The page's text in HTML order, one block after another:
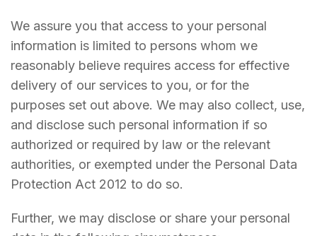
We assure you that access to your personal
information is limited to persons whom we
reasonably believe requires access for effective
delivery of our services to you, or for the
purposes set out above. We may also collect, use,
and disclose such personal information if so
authorized or required by law or the relevant
authorities, or exempted under the Personal Data
Protection Act 2012 to do so.
Further, we may disclose or share your personal